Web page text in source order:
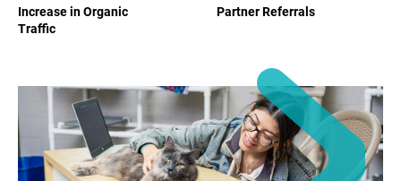
Increase in Organic
Traffic
Partner Referrals